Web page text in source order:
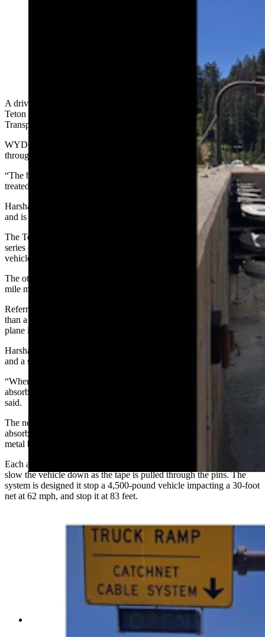
A box truck lost its brakes on Thursday and was saved
by the “catchnet” vehicle arrestor system installed on
Teton Pass, one of two in the state. (Courtesy WDOT)
A driver in a box truck on Wyoming Highway 22 traveling through
Teton Pass on Thursday found the Wyoming Department of
Transportation’s “catchnet” vehicle arrestor system a life-saver.
WYDOT spokesperson Stephanie Harsha said the box truck went
through four nets before it was stopped.
“The box truck was having brake issues and … the driver was
treated for minor injuries,” she said.
Harsha said the system sits just past the 7-mile mark on the highway
and is one of two deployed in the state.
The Teton Pass arrestor system was installed 12 years ago and has a
series of seven nets that are designed to slow and stop runaway
vehicles with minimal damage and injury.
The other one is on U.S. Highway 16 outside of Buffalo just past
mile marker 85 and has eight nets, and was installed eight years ago.
Referred to as the catchnet system, the design requires less distance
than a typical runaway truck ramp and works similar to the way a jet
plane is caught on an aircraft carrier as it lands.
Harsha said the ramp consists of two concrete barriers on either side
and a series of nets that absorb the energy of the runaway vehicle.
“When the vehicle enters that area, those cables and the tape they
absorb the speed and energy of the (vehicle) as they expand,” she
said.
The nets are made of aircraft cable and can have one or two energy
absorbers connected on each side. The absorbers used a patented
metal bender principle for absorbing energy.
Each absorber has a metal tape and a series of offset pins that act to
slow the vehicle down as the tape is pulled through the pins. The
system is designed it stop a 4,500-pound vehicle impacting a 30-foot
net at 62 mph, and stop it at 83 feet.
saved by the “catchnet” vehicle arrestor system